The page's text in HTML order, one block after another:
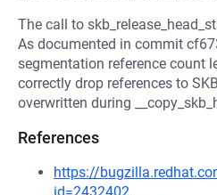
The call to
As documented in commit
segmentation reference count
correctly drop references to
overwritten during
References
https://